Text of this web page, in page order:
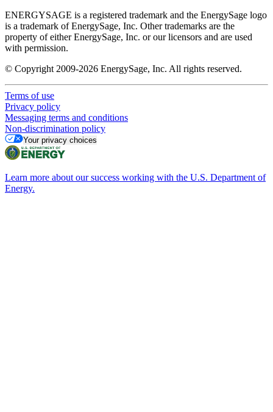
ENERGYSAGE is a registered trademark and the EnergySage logo
is a trademark of EnergySage, Inc. Other trademarks are the
property of either EnergySage, Inc. or our licensors and are used
with permission.
© Copyright 2009-2026 EnergySage, Inc. All rights reserved.
Terms of use
Privacy policy
Messaging terms and conditions
Non-discrimination policy
Your privacy choices
Learn more about our success working with the U.S. Department of
Energy.